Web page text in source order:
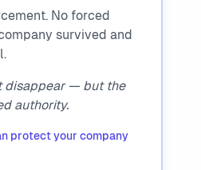
No forced
survived and
disappear — but the
authority.
protect your company